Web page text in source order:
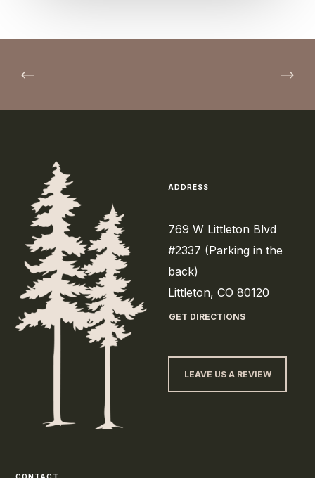
ADDRESS
769 W Littleton Blvd
#2337 (Parking in the
back)
Littleton, CO 80120
GET DIRECTIONS
LEAVE US A REVIEW